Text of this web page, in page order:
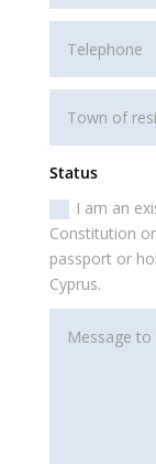
Status
I am an
Constitution
passport or
Cyprus.